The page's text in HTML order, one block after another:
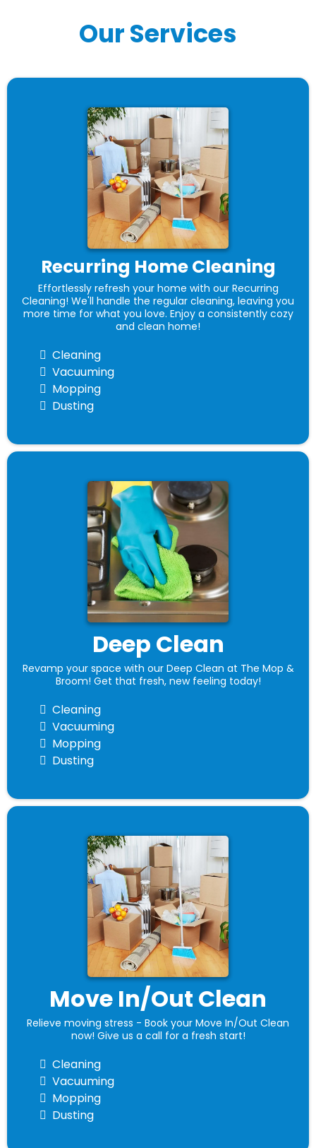
Our Services
Recurring Home Cleaning
Effortlessly refresh your home with our Recurring
Cleaning! We'll handle the regular cleaning, leaving you
more time for what you love. Enjoy a consistently cozy
and clean home!
Cleaning
Vacuuming
Mopping
Dusting
Deep Clean
Revamp your space with our Deep Clean at The Mop &
Broom! Get that fresh, new feeling today!
Cleaning
Vacuuming
Mopping
Dusting
Move In/Out Clean
Relieve moving stress - Book your Move In/Out Clean
now! Give us a call for a fresh start!
Cleaning
Vacuuming
Mopping
Dusting